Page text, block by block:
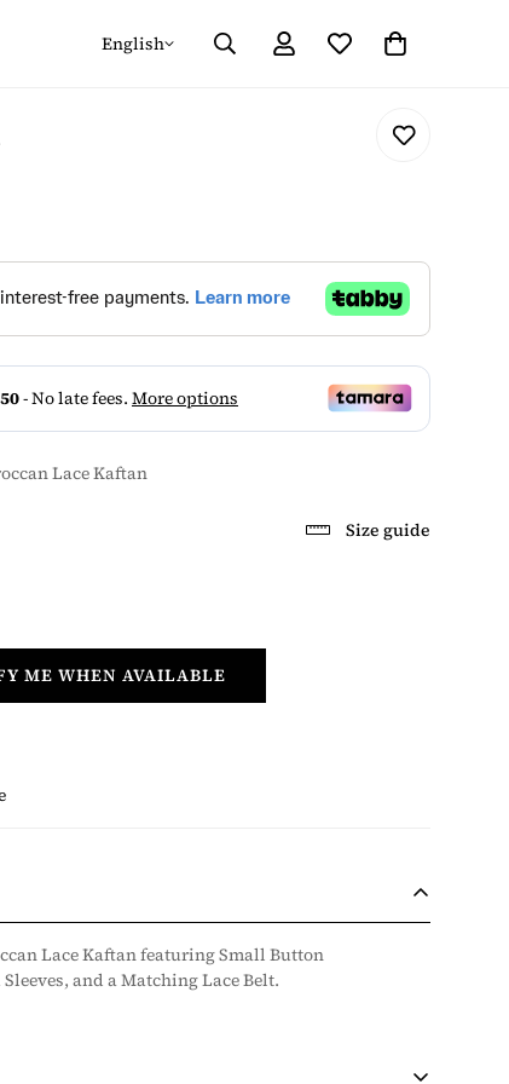
English
Lace Kaftan
Size guide
ME WHEN AVAILABLE
Lace Kaftan featuring Small Button
and a Matching Lace Belt.